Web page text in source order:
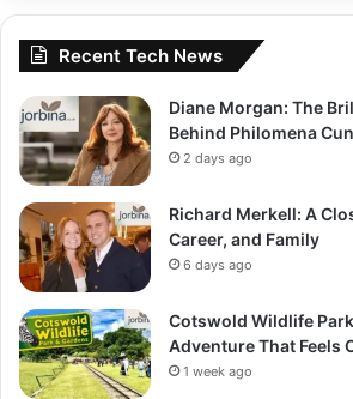
Recent Tech News
Diane Morgan: The
Behind Philomena
2 days ago
Richard Merkell: A
Career, and Family
6 days ago
Cotswold Wildlife
Adventure That Feels
1 week ago